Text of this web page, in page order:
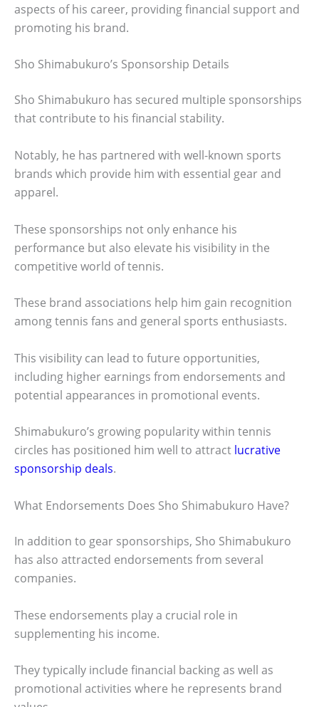
aspects of his career, providing financial support and
promoting his brand.
Sho Shimabukuro’s Sponsorship Details
Sho Shimabukuro has secured multiple sponsorships
that contribute to his financial stability.
Notably, he has partnered with well-known sports
brands which provide him with essential gear and
apparel.
These sponsorships not only enhance his
performance but also elevate his visibility in the
competitive world of tennis.
These brand associations help him gain recognition
among tennis fans and general sports enthusiasts.
This visibility can lead to future opportunities,
including higher earnings from endorsements and
potential appearances in promotional events.
Shimabukuro’s growing popularity within tennis
circles has positioned him well to attract lucrative
sponsorship deals.
What Endorsements Does Sho Shimabukuro Have?
In addition to gear sponsorships, Sho Shimabukuro
has also attracted endorsements from several
companies.
These endorsements play a crucial role in
supplementing his income.
They typically include financial backing as well as
promotional activities where he represents brand